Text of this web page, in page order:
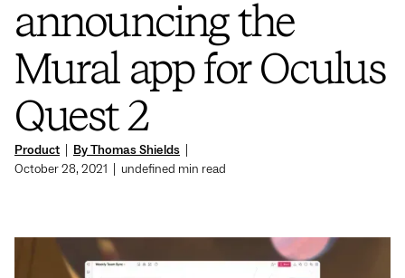
Product By Thomas Shields
October 28, 2021
undefined min read
announcing the
Mural app for Oculus
Quest 2